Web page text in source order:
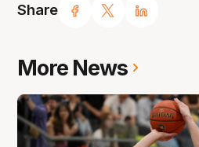
Share
More News